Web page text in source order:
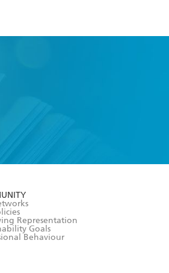
Representation
Goals
Behaviour